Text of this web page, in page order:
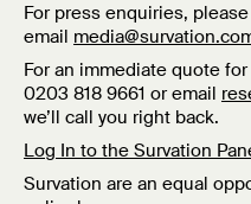
For press enquiries,
email
For an immediate quote
0203 818 9661 or email
we’ll call you right back.
Log In to the Survation
Survation are an equal